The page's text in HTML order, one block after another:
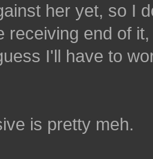
her yet, so I
receiving end of
I'll have to
is pretty meh.